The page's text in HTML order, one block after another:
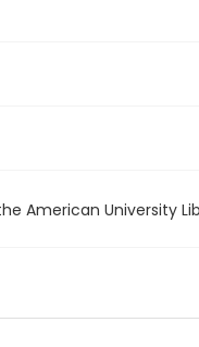
American University